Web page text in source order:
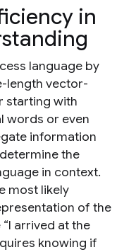
in
language by
length vector-
starting with
words or even
information
the
in context.
most likely
of the
arrived at the
knowing if